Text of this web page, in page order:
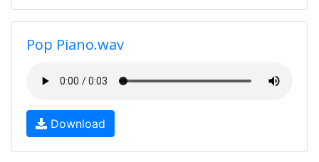
Pop Piano.wav
Download